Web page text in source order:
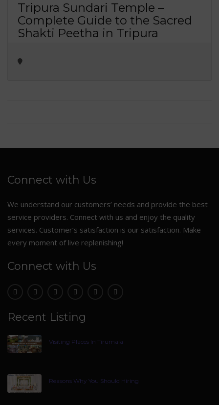
Tripura Sundari Temple –
Complete Guide to the Sacred
Shakti Peetha in Tripura
Connect with Us
We understand our customers’ needs and provide the best
service providers. Connect with us and enjoy the quality
services. Customer’s satisfaction is our satisfaction. Make
every moment of live replenishing!
Connect with Us
Recent Listing
Visiting Places In Tirumala
Reasons Why You Should Hiring